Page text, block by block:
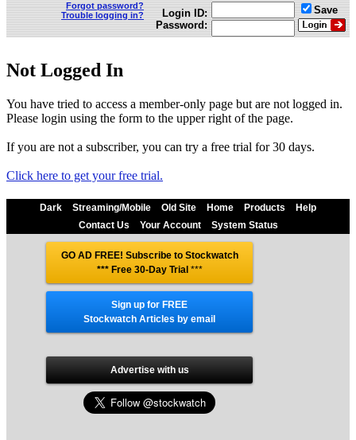
Forgot password?
Trouble logging in?
Login ID:
Password:
Save
Not Logged In
You have tried to access a member-only page but are not logged in.
Please login using the form to the upper right of the page.
If you are not a subscriber, you can try a free trial for 30 days.
Click here to get your free trial.
Dark Streaming/Mobile Old Site Home Products
Help
Contact Us
Your Account System Status
GO AD FREE! Subscribe to Stockwatch
*** Free 30-Day Trial***
Sign up for FREE
Stockwatch Articles by email
Advertise with us